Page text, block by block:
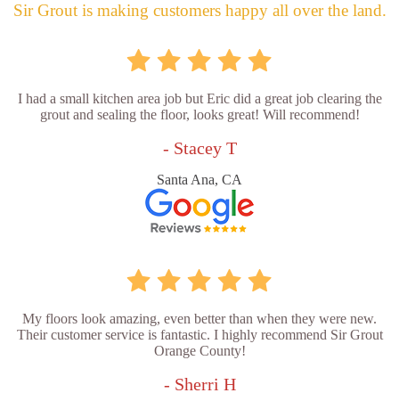
Sir Grout is making customers happy all over the land.
I had a small kitchen area job but Eric did a great job clearing the
grout and sealing the floor, looks great! Will recommend!
- Stacey T
Santa Ana, CA
My floors look amazing, even better than when they were new.
Their customer service is fantastic. I highly recommend Sir Grout
Orange County!
- Sherri H